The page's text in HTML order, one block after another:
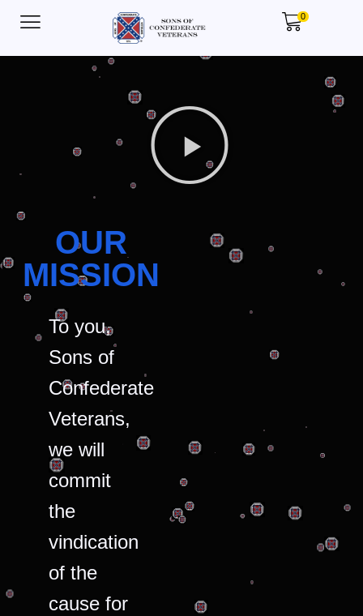
0
OUR
MISSION
To you,
Sons of
Confederate
Veterans,
we will
commit
the
vindication
of the
cause for